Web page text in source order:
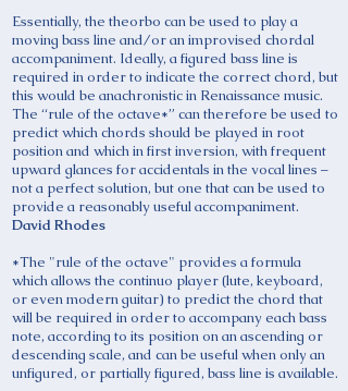
Essentially, the theorbo can be used to play a
moving bass line and/or an improvised chordal
accompaniment. Ideally, a figured bass line is
required in order to indicate the correct chord, but
this would be anachronistic in Renaissance music.
The “rule of the octave*” can therefore be used to
predict which chords should be played in root
position and which in first inversion, with frequent
upward glances for accidentals in the vocal lines –
not a perfect solution, but one that can be used to
provide a reasonably useful accompaniment.
David Rhodes
*The "rule of the octave" provides a formula
which allows the continuo player (lute, keyboard,
or even modern guitar) to predict the chord that
will be required in order to accompany each bass
note, according to its position on an ascending or
descending scale, and can be useful when only an
unfigured, or partially figured, bass line is available.